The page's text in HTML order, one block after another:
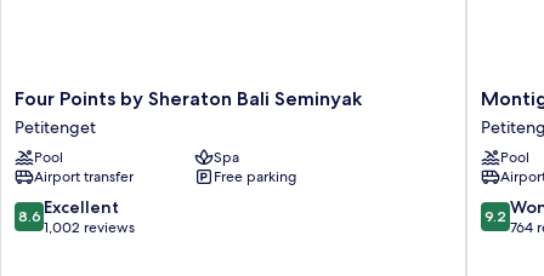
Four
Points
by
Sheraton
Bali
Seminyak
Petitenget
Four Points by Sheraton Bali Seminyak
Petitenget
Pool
Spa
Airport transfer
Free parking
8.6
out
8.6 Excellent
1,002 reviews
Montigo
Resorts
Pool
9.2
out
9.2
764